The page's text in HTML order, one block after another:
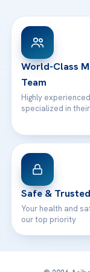
View All
Patient Rights
Contact
WhatsApp
World-Class
Team
Highly
specialized in
Safe & Trusted
Your health and
our top priority